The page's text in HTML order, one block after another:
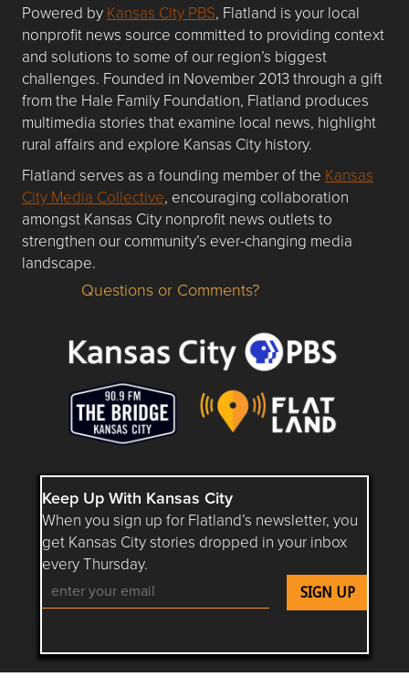
Powered by Kansas City PBS, Flatland is your local
nonprofit news source committed to providing context
and solutions to some of our region’s biggest
challenges. Founded in November 2013 through a gift
from the Hale Family Foundation, Flatland produces
multimedia stories that examine local news, highlight
rural affairs and explore Kansas City history.
Flatland serves as a founding member of the Kansas
City Media Collective, encouraging collaboration
amongst Kansas City nonprofit news outlets to
strengthen our community’s ever-changing media
landscape.
Questions or Comments about flatlandkc.com?
Questions or Comments?
Keep Up With Kansas City
When you sign up for Flatland’s newsletter, you
get Kansas City stories dropped in your inbox
every Thursday.
Follow Flatland KC on YouTube
Follow Flatland KC on Instagram
Follow Flatland KC on
Follow Flatland KC on
Follow Flatland